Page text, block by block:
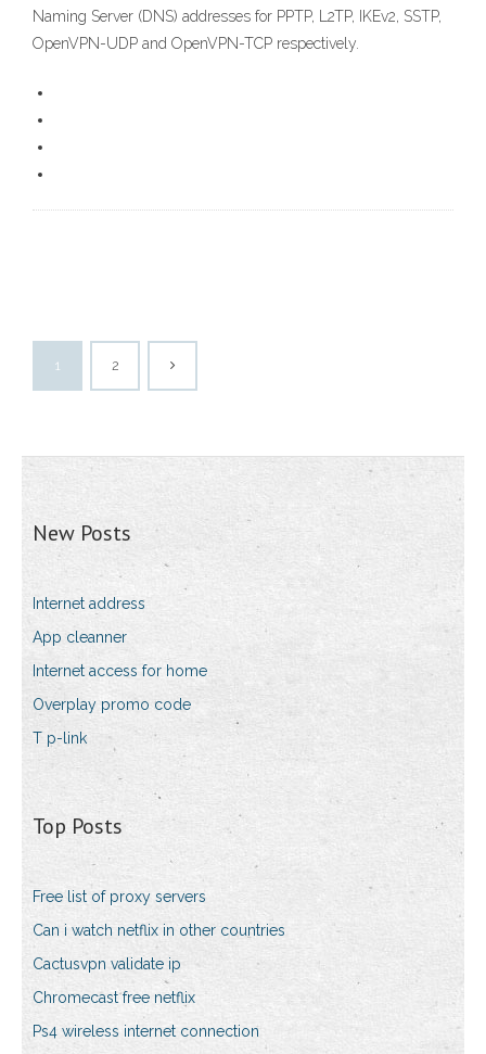
Naming Server (DNS) addresses for PPTP, L2TP, IKEv2, SSTP,
OpenVPN-UDP and OpenVPN-TCP respectively.
1 2
New Posts
Internet address
App cleanner
Internet access for home
Overplay promo code
T p-link
Top Posts
Free list of proxy servers
Can i watch netflix in other countries
Cactusvpn validate ip
Chromecast free netflix
Ps4 wireless internet connection